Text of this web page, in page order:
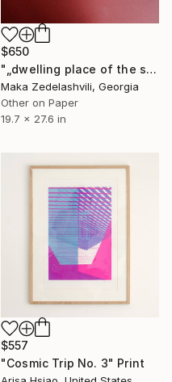
$650
"„dwelling place of the sun” - Limited Edition of 10" Print
Maka Zedelashvili, Georgia
Other on Paper
19.7 x 27.6 in
$557
"Cosmic Trip No. 3" Print